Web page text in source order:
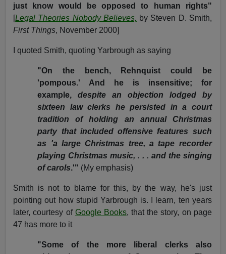
just know would be
opposed to human rights"
[Legal Theories Nobody Believes, by Steven D. Smith,
First Things, November 2000]
I quoted Smith, quoting Yarbrough as saying
"On the bench, Rehnquist could be
'pompous.' And he is insensitive; for
example,despite an objection lodged by
sixteen law clerks he persisted in a court
tradition of holding an annual Christmas
party that included offensive features such
as 'a large Christmas tree, a tape recorder
playing Christmas music, . . . and the singing
of carols.'" (My emphasis)
Smith is not to blame for this, by the way, he's just
pointing out how stupid Yarbrough is. I learn, ten years
later, courtesy of Google Books, that the story, on page
47 has more to it
"Some of the more liberal clerks also